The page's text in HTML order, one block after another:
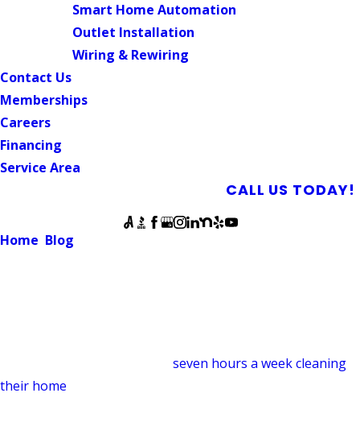
Smart Home Automation
Outlet Installation
Wiring & Rewiring
Contact Us
Memberships
Careers
Financing
Service Area
CALL US TODAY!
Home Blog
seven hours a week cleaning
their home